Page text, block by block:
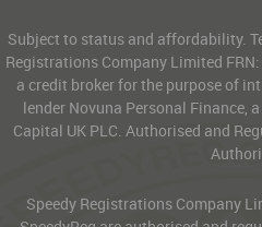
Subject to status and affordability.
Registrations Company Limited
a credit broker for the purpose of
lender Novuna Personal Finance,
Capital UK PLC. Authorised and
Speedy Registrations Company